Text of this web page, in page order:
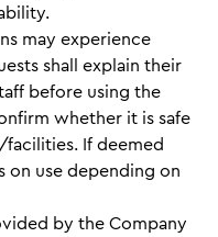
may experience
shall explain their
before using the
whether it is safe
If deemed
on use depending on
by the Company